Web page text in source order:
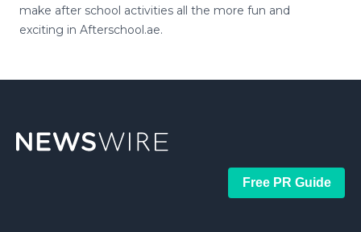
make after school activities all the more fun and
exciting in Afterschool.ae.
Free PR Guide